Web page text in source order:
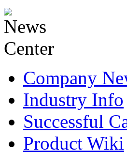
Company
Industry Info
Successful
Product Wiki